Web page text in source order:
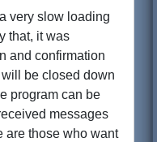
very slow loading
that, it was
and confirmation
be closed down
program can be
messages
are those who want